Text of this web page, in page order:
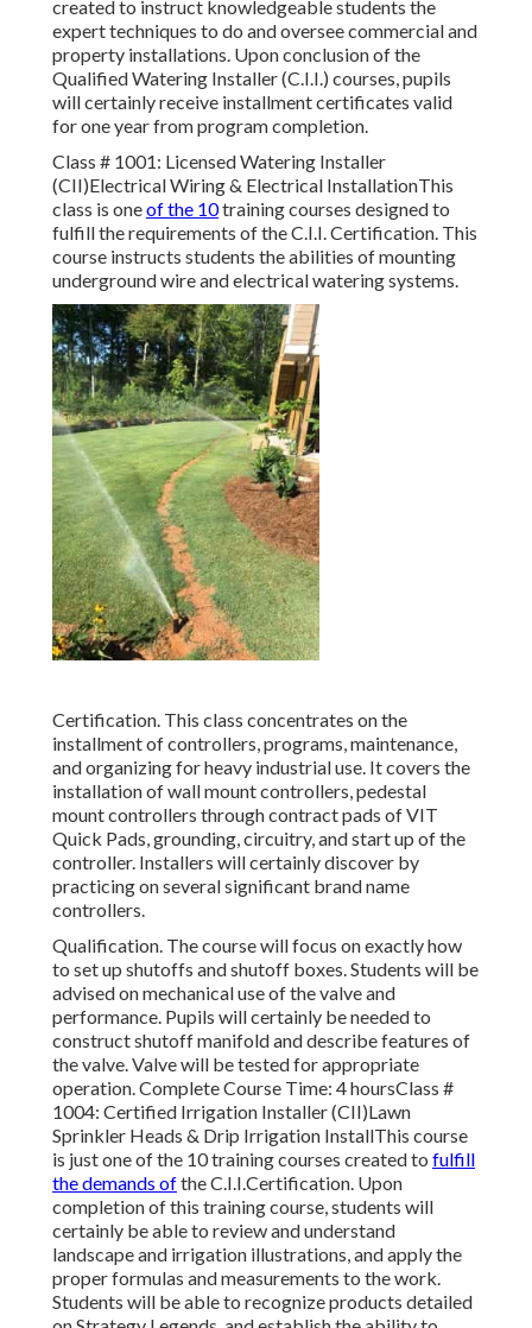
created to instruct knowledgeable students the
expert techniques to do and oversee commercial and
property installations. Upon conclusion of the
Qualified Watering Installer (C.I.I.) courses, pupils
will certainly receive installment certificates valid
for one year from program completion.
Class # 1001: Licensed Watering Installer
(CII)Electrical Wiring & Electrical InstallationThis
class is oneof the 10training courses designed to
fulfill the requirements of the C.I.I. Certification. This
course instructs students the abilities of mounting
underground wire and electrical watering systems.
Certification. This class concentrates on the
installment of controllers, programs, maintenance,
and organizing for heavy industrial use. It covers the
installation of wall mount controllers, pedestal
mount controllers through contract pads of VIT
Quick Pads, grounding, circuitry, and start up of the
controller. Installers will certainly discover by
practicing on several significant brand name
controllers.
Qualification. The course will focus on exactly how
to set up shutoffs and shutoff boxes. Students will be
advised on mechanical use of the valve and
performance. Pupils will certainly be needed to
construct shutoff manifold and describe features of
the valve. Valve will be tested for appropriate
operation. Complete Course Time: 4 hoursClass #
1004: Certified Irrigation Installer (CII)Lawn
Sprinkler Heads & Drip Irrigation InstallThis course
is just one of the 10 training courses created to fulfill
the demands ofthe C.I.I.Certification. Upon
completion of this training course, students will
certainly be able to review and understand
landscape and irrigation illustrations, and apply the
proper formulas and measurements to the work.
Students will be able to recognize products detailed